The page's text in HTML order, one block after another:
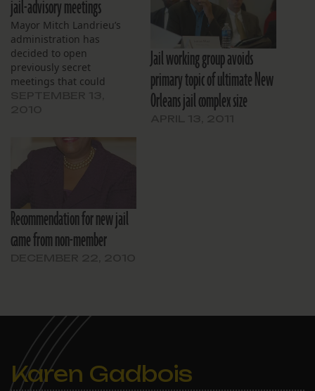
jail-advisory meetings
Mayor Mitch Landrieu’s
administration has
decided to open
previously secret
meetings that could
convened a stakeholders
group in July, responding
to concerns about Sheriff
expand the Orleans Parish
Prison complex. But the
meetings would be…
Jail working group avoids
primary topic of ultimate New
Orleans jail complex size
Recommendation for new jail
came from non-member
Karen Gadbois